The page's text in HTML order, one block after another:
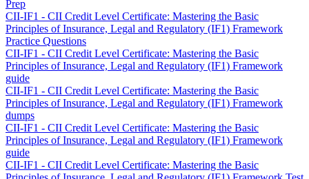
Prep
CII-IF1 - CII Credit Level Certificate: Mastering the Basic
Principles of Insurance, Legal and Regulatory (IF1) Framework
Practice Questions
CII-IF1 - CII Credit Level Certificate: Mastering the Basic
Principles of Insurance, Legal and Regulatory (IF1) Framework
guide
CII-IF1 - CII Credit Level Certificate: Mastering the Basic
Principles of Insurance, Legal and Regulatory (IF1) Framework
dumps
CII-IF1 - CII Credit Level Certificate: Mastering the Basic
Principles of Insurance, Legal and Regulatory (IF1) Framework
guide
CII-IF1 - CII Credit Level Certificate: Mastering the Basic